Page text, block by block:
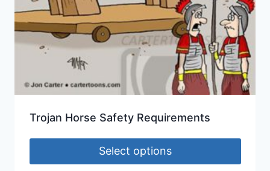
Trojan Horse Safety Requirements
Select options